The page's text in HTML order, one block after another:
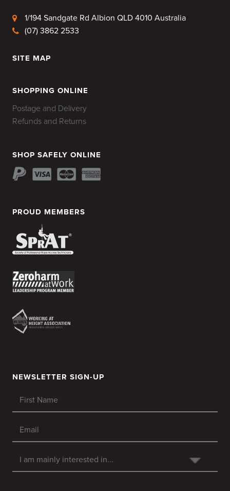
1/194 Sandgate Rd Albion QLD 4010 Australia
(07) 3862 2533
SITE MAP
SHOPPING ONLINE
Postage and Delivery
Refunds and Returns
SHOP SAFELY ONLINE
PROUD MEMBERS
NEWSLETTER SIGN-UP